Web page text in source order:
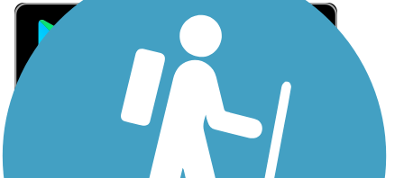
Sign Up for eNews
Sign up for eNews